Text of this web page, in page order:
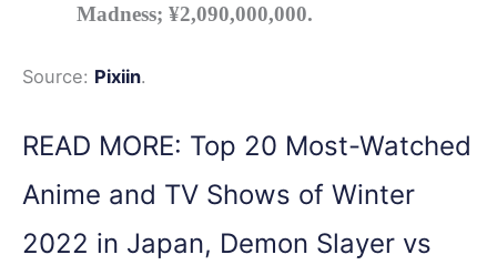
Madness; ¥2,090,000,000.
Source: Pixiin.
READ MORE: Top 20 Most-Watched
Anime and TV Shows of Winter
2022 in Japan, Demon Slayer vs